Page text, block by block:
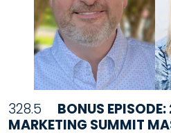
328.5
BONUS
MARKETING SUMMIT